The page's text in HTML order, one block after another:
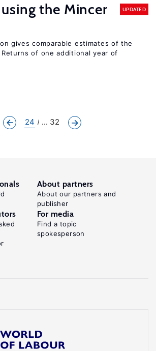
the Mincer
UPDATED
gives comparable estimates of the
of one additional year of
24 ... 32
About partners
About our partners and
publisher
For media
Find a topic
spokesperson